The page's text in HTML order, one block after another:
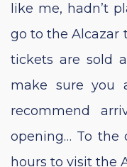
like me, hadn’t
go to the Alcazar
tickets are sold
make sure you
recommend
opening… To the
hours to visit the